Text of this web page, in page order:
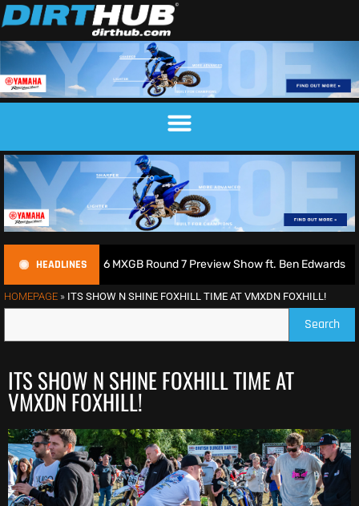
HEADLINES
| 2026 MXGB Round 7 Preview Show ft. Ben Edwards
HOMEPAGE » ITS SHOW N SHINE FOXHILL TIME AT VMXDN FOXHILL!
Search
ITS SHOW N SHINE FOXHILL TIME AT
VMXDN FOXHILL!